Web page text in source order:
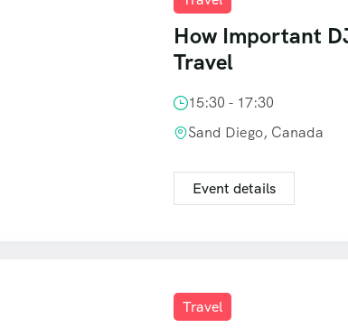
How Important
Travel
15:30 - 17:30
Sand Diego, Canada
Event details
Travel